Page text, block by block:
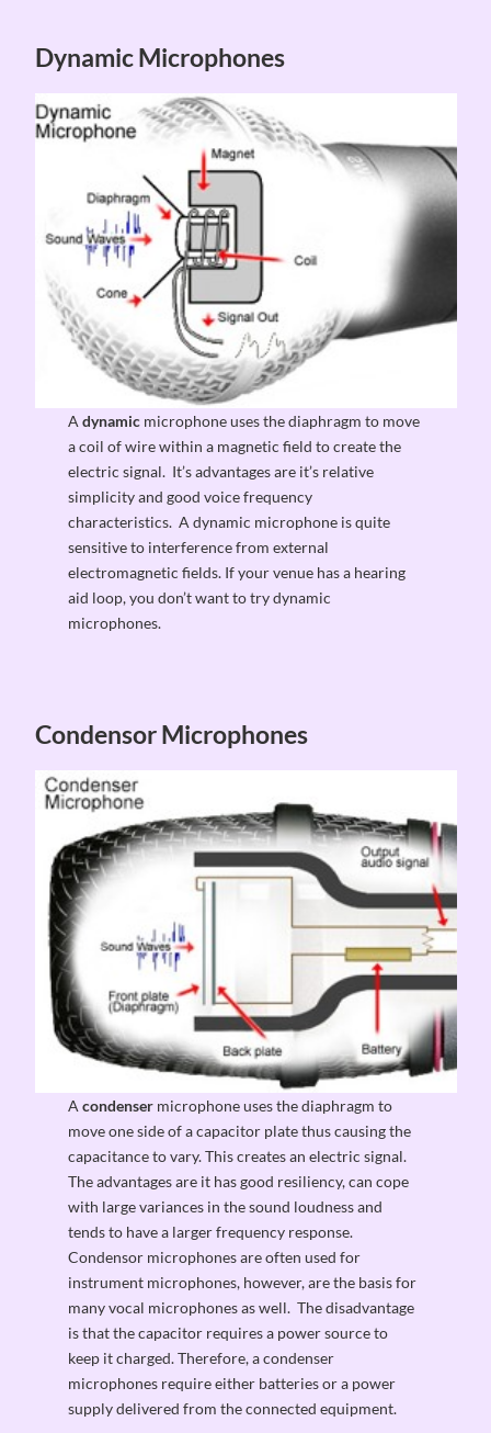
Dynamic Microphones
Adynamic microphone uses the diaphragm to move
a coil of wire within a magnetic field to create the
electric signal. It’s advantages are it’s relative
simplicity and good voice frequency
characteristics. A dynamic microphone is quite
sensitive to interference from external
electromagnetic fields. If your venue has a hearing
aid loop, you don’t want to try dynamic
microphones.
Condensor Microphones
Acondenser microphone uses the diaphragm to
move one side of a capacitor plate thus causing the
capacitance to vary. This creates an electric signal.
The advantages are it has good resiliency, can cope
with large variances in the sound loudness and
tends to have a larger frequency response.
Condensor microphones are often used for
instrument microphones, however, are the basis for
many vocal microphones as well. The disadvantage
is that the capacitor requires a power source to
keep it charged. Therefore, a condenser
microphones require either batteries or a power
supply delivered from the connected equipment.